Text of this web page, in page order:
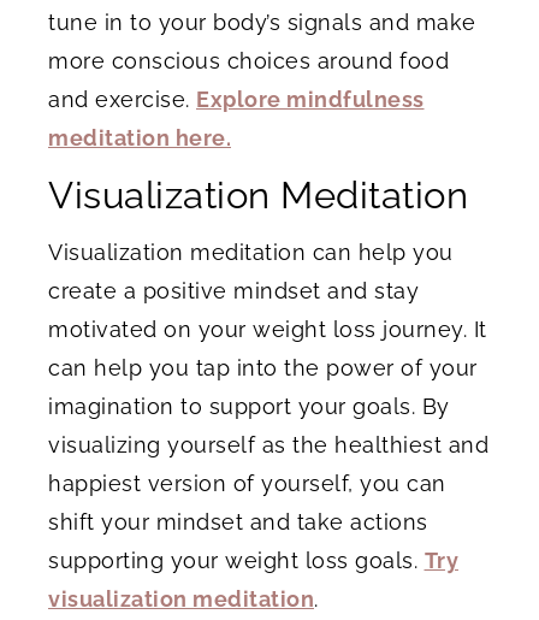
tune in to your body’s signals and make
more conscious choices around food
and exercise. Explore mindfulness
meditation here.
Visualization Meditation
Visualization meditation can help you
create a positive mindset and stay
motivated on your weight loss journey. It
can help you tap into the power of your
imagination to support your goals. By
visualizing yourself as the healthiest and
happiest version of yourself, you can
shift your mindset and take actions
supporting your weight loss goals. Try
visualization meditation.